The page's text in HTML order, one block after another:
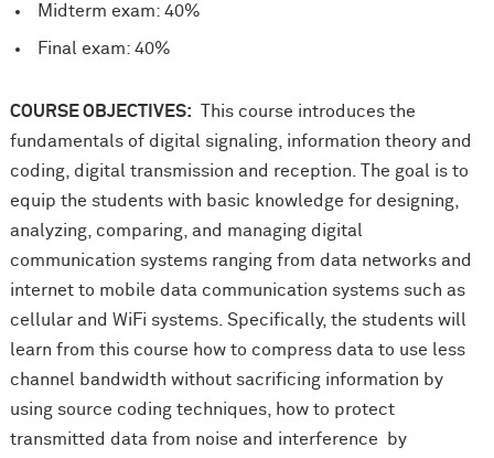
Midterm exam: 40%
Final exam: 40%
COURSE OBJECTIVES: This course introduces the
fundamentals of digital signaling, information theory and
coding, digital transmission and reception. The goal is to
equip the students with basic knowledge for designing,
analyzing, comparing, and managing digital
communication systems ranging from data networks and
internet to mobile data communication systems such as
cellular and WiFi systems. Specifically, the students will
learn from this course how to compress data to use less
channel bandwidth without sacrificing information by
using source coding techniques, how to protect
transmitted data from noise and interference by